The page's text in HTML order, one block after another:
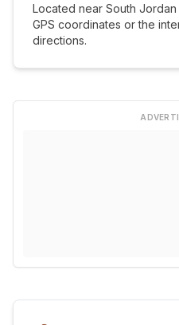
Located near South Jordan
GPS coordinates or the
directions.